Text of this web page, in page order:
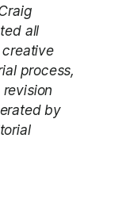
all
process,
by